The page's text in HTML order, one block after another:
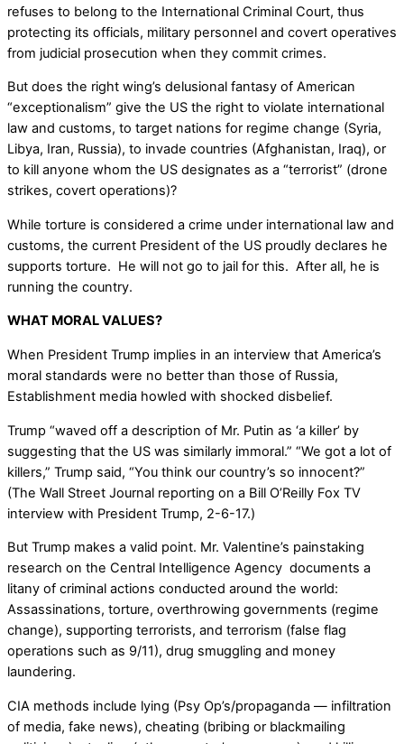
refuses to belong to the International Criminal Court, thus
protecting its officials, military personnel and covert operatives
from judicial prosecution when they commit crimes.
But does the right wing’s delusional fantasy of American
“exceptionalism” give the US the right to violate international
law and customs, to target nations for regime change (Syria,
Libya, Iran, Russia), to invade countries (Afghanistan, Iraq), or
to kill anyone whom the US designates as a “terrorist” (drone
strikes, covert operations)?
While torture is considered a crime under international law and
customs, the current President of the US proudly declares he
supports torture. He will not go to jail for this. After all, he is
running the country.
WHAT MORAL VALUES?
When President Trump implies in an interview that America’s
moral standards were no better than those of Russia,
Establishment media howled with shocked disbelief.
Trump “waved off a description of Mr. Putin as ‘a killer’ by
suggesting that the US was similarly immoral.” “We got a lot of
killers,” Trump said, “You think our country’s so innocent?”
(The Wall Street Journal reporting on a Bill O’Reilly Fox TV
interview with President Trump, 2-6-17.)
But Trump makes a valid point. Mr. Valentine’s painstaking
research on the Central Intelligence Agency documents a
litany of criminal actions conducted around the world:
Assassinations, torture, overthrowing governments (regime
change), supporting terrorists, and terrorism (false flag
operations such as 9/11), drug smuggling and money
laundering.
CIA methods include lying (Psy Op’s/propaganda — infiltration
of media, fake news), cheating (bribing or blackmailing